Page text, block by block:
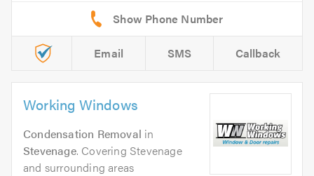
Email SMS Callback
Working Windows
Condensation Removal in
Stevenage. Covering Stevenage
and surrounding areas